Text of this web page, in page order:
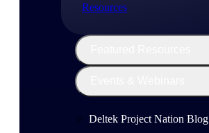
Resources
Deltek Project Nation Blog